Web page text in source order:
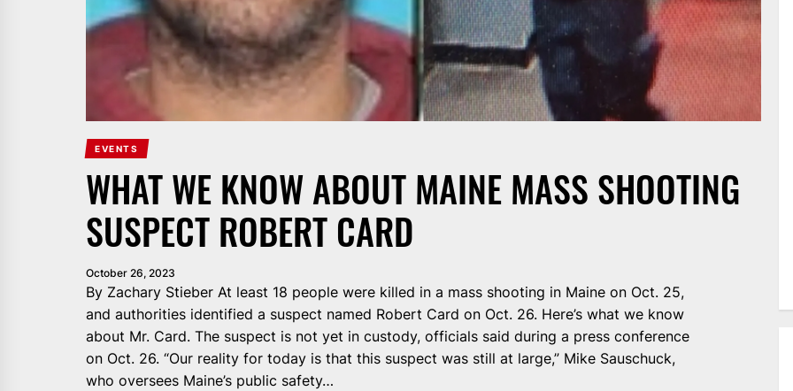
EVENTS
WHAT WE KNOW ABOUT MAINE MASS SHOOTING
SUSPECT ROBERT CARD
October 26, 2023
By Zachary Stieber At least 18 people were killed in a mass shooting in Maine on Oct. 25,
and authorities identified a suspect named Robert Card on Oct. 26. Here’s what we know
about Mr. Card. The suspect is not yet in custody, officials said during a press conference
on Oct. 26. “Our reality for today is that this suspect was still at large,” Mike Sauschuck,
who oversees Maine’s public safety…